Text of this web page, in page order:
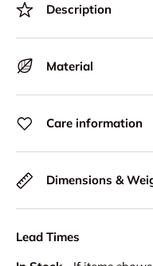
Description
Material
Care information
Dimensions &
Lead Times